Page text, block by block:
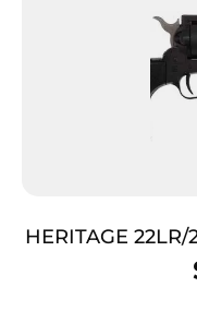
HERITAGE 22LR/